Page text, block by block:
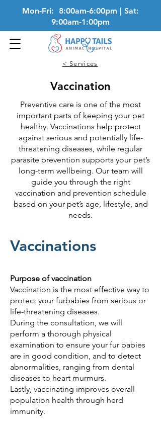
Mon-Fri: 8:00am-6:00pm | Sat:
9:00am-1:00pm
< Services
Vaccination
Preventive care is one of the most
important parts of keeping your pet
healthy. Vaccinations help protect
against serious and potentially life-
threatening diseases, while regular
parasite prevention supports your pet’s
long-term wellbeing. Our team will
guide you through the right
vaccination and prevention schedule
based on your pet’s age, lifestyle, and
needs.
Vaccinations
Purpose of vaccination
Vaccination is the most effective way to
protect your furbabies from serious or
life-threatening diseases.
During the consultation, we will
perform a thorough physical
examination to ensure your fur babies
are in good condition, and to detect
abnormalities, ranging from dental
diseases to heart murmurs.
Lastly, vaccinating improves overall
population health through herd
immunity.